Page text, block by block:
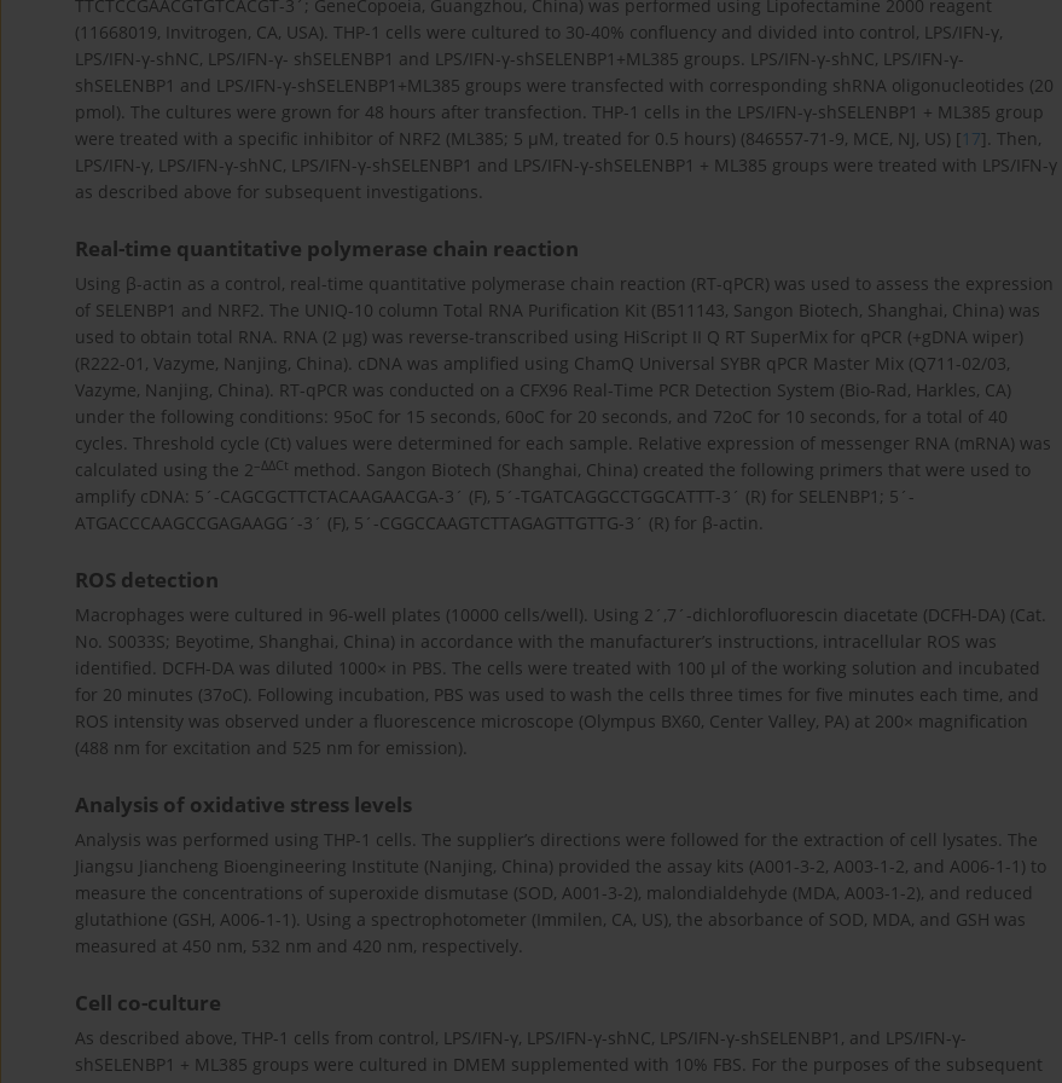
TTCTCCGAACGTGTCACGT-3´; GeneCopoeia, Guangzhou, China) was performed using Lipofectamine 2000 reagent
(11668019, Invitrogen, CA, USA). THP-1 cells were cultured to 30-40% confluency and divided into control, LPS/IFN-γ,
LPS/IFN-γ-shNC, LPS/IFN-γ- shSELENBP1 and LPS/IFN-γ-shSELENBP1+ML385 groups. LPS/IFN-γ-shNC, LPS/IFN-γ-
shSELENBP1 and LPS/IFN-γ-shSELENBP1+ML385 groups were transfected with corresponding shRNA oligonucleotides (20
pmol). The cultures were grown for 48 hours after transfection. THP-1 cells in the LPS/IFN-γ-shSELENBP1 + ML385 group
were treated with a specific inhibitor of NRF2 (ML385; 5 µM, treated for 0.5 hours) (846557-71-9, MCE, NJ, US) [17]. Then,
LPS/IFN-γ, LPS/IFN-γ-shNC, LPS/IFN-γ-shSELENBP1 and LPS/IFN-γ-shSELENBP1 + ML385 groups were treated with LPS/IFN-γ
as described above for subsequent investigations.
Real-time quantitative polymerase chain reaction
Using β-actin as a control, real-time quantitative polymerase chain reaction (RT-qPCR) was used to assess the expression
of SELENBP1 and NRF2. The UNIQ-10 column Total RNA Purification Kit (B511143, Sangon Biotech, Shanghai, China) was
used to obtain total RNA. RNA (2 µg) was reverse-transcribed using HiScript II Q RT SuperMix for qPCR (+gDNA wiper)
(R222-01, Vazyme, Nanjing, China). cDNA was amplified using ChamQ Universal SYBR qPCR Master Mix (Q711-02/03,
Vazyme, Nanjing, China). RT-qPCR was conducted on a CFX96 Real-Time PCR Detection System (Bio-Rad, Harkles, CA)
under the following conditions: 95oC for 15 seconds, 60oC for 20 seconds, and 72oC for 10 seconds, for a total of 40
cycles. Threshold cycle (Ct) values were determined for each sample. Relative expression of messenger RNA (mRNA) was
calculated using the 2–∆∆Ct method. Sangon Biotech (Shanghai, China) created the following primers that were used to
amplify cDNA: 5´-CAGCGCTTCTACAAGAACGA-3´ (F), 5´-TGATCAGGCCTGGCATTT-3´ (R) for SELENBP1; 5´-
ATGACCCAAGCCGAGAAGG´-3´ (F), 5´-CGGCCAAGTCTTAGAGTTGTTG-3´ (R) for β-actin.
ROS detection
Macrophages were cultured in 96-well plates (10000 cells/well). Using 2´,7´-dichlorofluorescin diacetate (DCFH-DA) (Cat.
No. S0033S; Beyotime, Shanghai, China) in accordance with the manufacturer’s instructions, intracellular ROS was
identified. DCFH-DA was diluted 1000× in PBS. The cells were treated with 100 µl of the working solution and incubated
for 20 minutes (37oC). Following incubation, PBS was used to wash the cells three times for five minutes each time, and
ROS intensity was observed under a fluorescence microscope (Olympus BX60, Center Valley, PA) at 200× magnification
(488 nm for excitation and 525 nm for emission).
Analysis of oxidative stress levels
Analysis was performed using THP-1 cells. The supplier’s directions were followed for the extraction of cell lysates. The
Jiangsu Jiancheng Bioengineering Institute (Nanjing, China) provided the assay kits (A001-3-2, A003-1-2, and A006-1-1) to
measure the concentrations of superoxide dismutase (SOD, A001-3-2), malondialdehyde (MDA, A003-1-2), and reduced
glutathione (GSH, A006-1-1). Using a spectrophotometer (Immilen, CA, US), the absorbance of SOD, MDA, and GSH was
measured at 450 nm, 532 nm and 420 nm, respectively.
Cell co-culture
As described above, THP-1 cells from control, LPS/IFN-γ, LPS/IFN-γ-shNC, LPS/IFN-γ-shSELENBP1, and LPS/IFN-γ-
shSELENBP1 + ML385 groups were cultured in DMEM supplemented with 10% FBS. For the purposes of the subsequent